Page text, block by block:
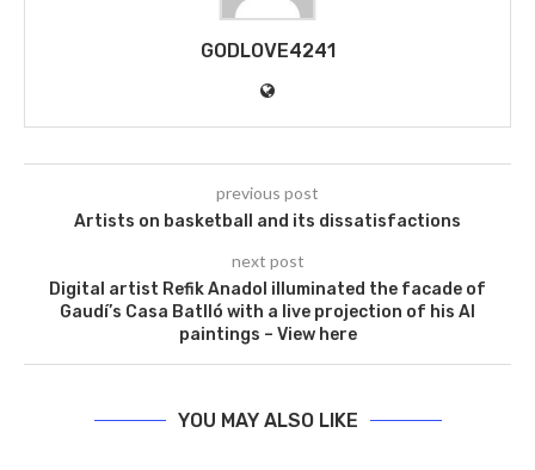
GODLOVE4241
previous post
Artists on basketball and its dissatisfactions
next post
Digital artist Refik Anadol illuminated the facade of
Gaudí’s Casa Batlló with a live projection of his AI
paintings – View here
YOU MAY ALSO LIKE